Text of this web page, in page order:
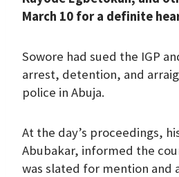
March 10 for a definite
Sowore had sued the IGP
arrest, detention, and
police in Abuja.
At the day’s proceedings,
Abubakar, informed the
was slated for mention and